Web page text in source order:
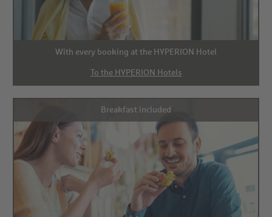
With every booking at the HYPERION Hotel
To the HYPERION Hotels
Breakfast included